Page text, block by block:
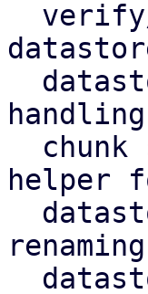
handling
helper